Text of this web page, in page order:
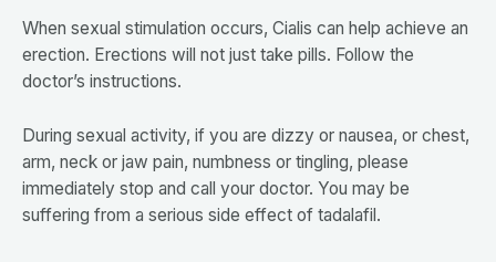
When sexual stimulation occurs, Cialis can help achieve an
erection. Erections will not just take pills. Follow the
doctor’s instructions.
During sexual activity, if you are dizzy or nausea, or chest,
arm, neck or jaw pain, numbness or tingling, please
immediately stop and call your doctor. You may be
suffering from a serious side effect of tadalafil.